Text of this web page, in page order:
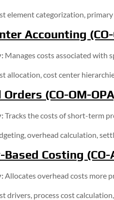
element categorization,
Accounting (CO-
Manages costs associated with
allocation, cost center
(CO-OM-
Tracks the costs of short-term
overhead calculation,
Costing (CO-
Allocates overhead costs more
drivers, process cost